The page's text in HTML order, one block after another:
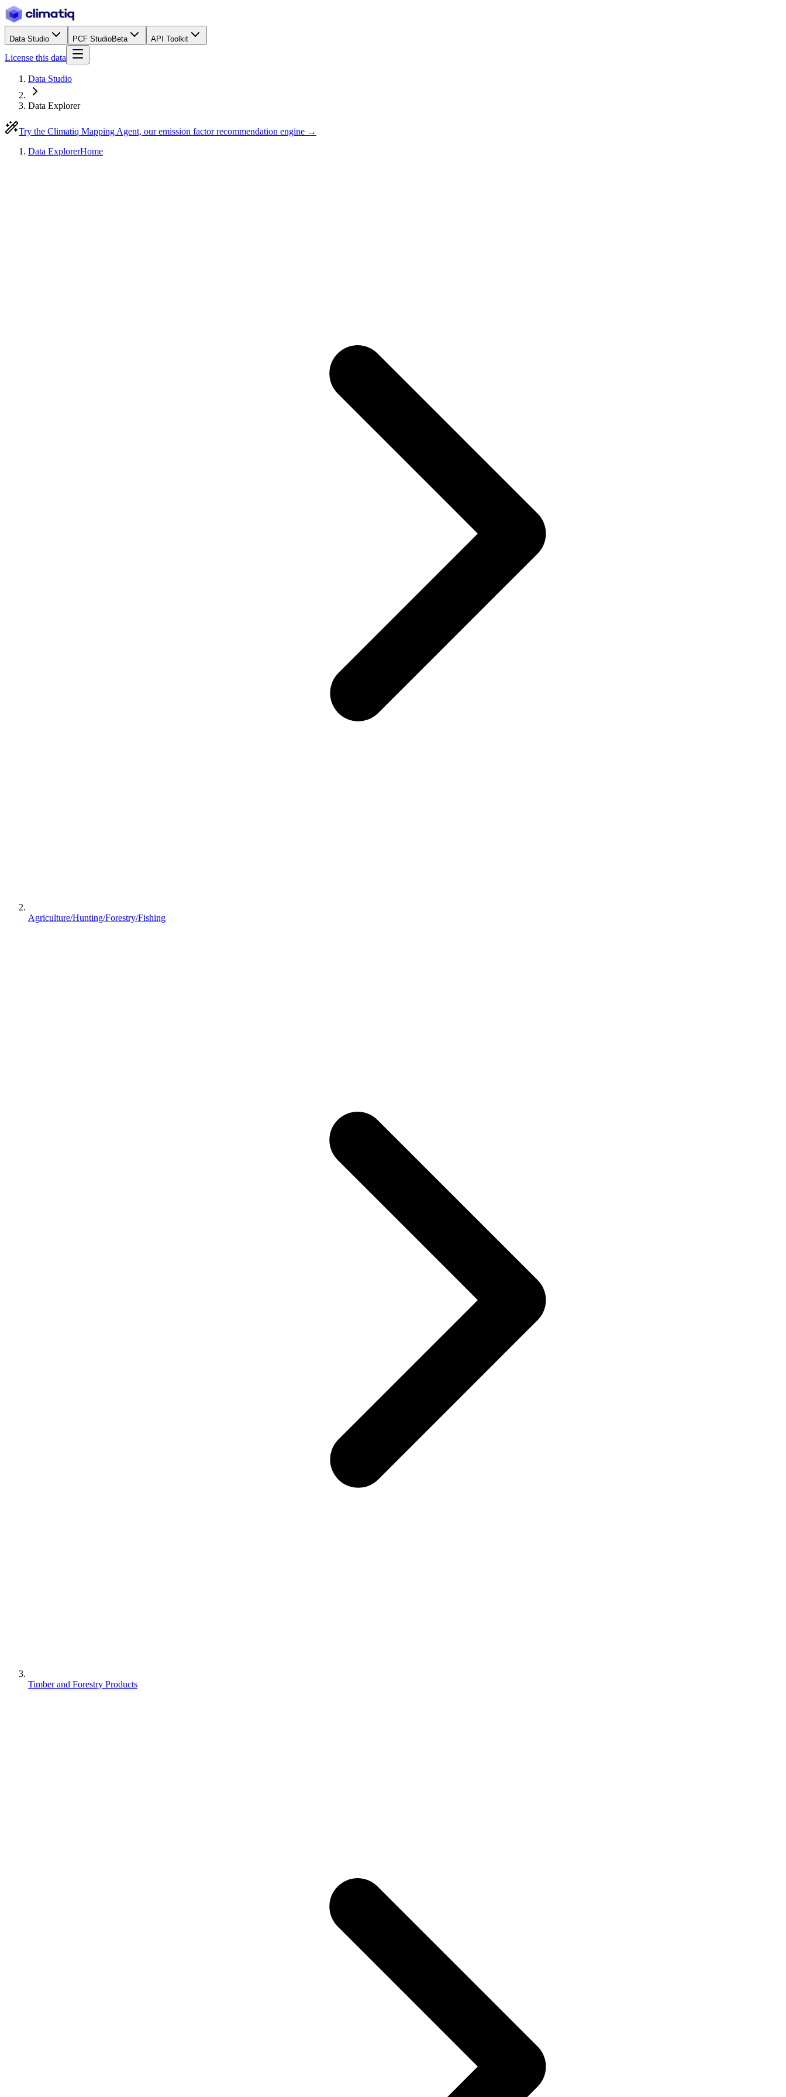
Data Studio PCF StudioBeta API Toolkit
License this data
Data Studio
Data Explorer
Try the Climatiq Mapping Agent, our emission factor recommendation engine →
Data ExplorerHome
Agriculture/Hunting/Forestry/Fishing
Timber and Forestry Products